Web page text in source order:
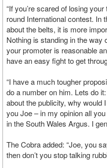
“If you’re scared of losing
round International contest. In
about the belts, it is more
Nothing is standing in the way
your promoter is reasonable
have an easy fight to get
“I have a much tougher
do a number on him. Lets do
about the publicity, why would
you Joe – in my opinion all
in the South Wales Argus. I
The Cobra added: “Joe, you
then don’t you stop talking